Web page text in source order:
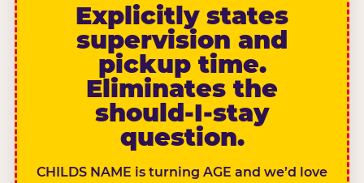
Explicitly states
supervision and
pickup time.
Eliminates the
should-I-stay
question.
CHILDS NAME is turning AGE and we’d love